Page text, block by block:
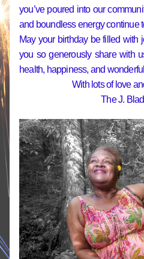
you’ve poured into our
and boundless energy continue
May your birthday be filled with
you so generously share with
health, happiness, and
With lots of love
The J.